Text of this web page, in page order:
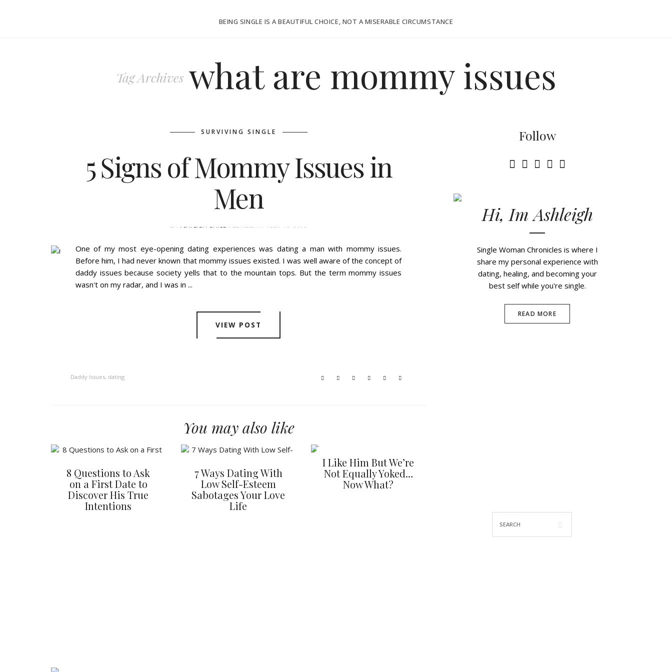
BEING SINGLE IS A BEAUTIFUL CHOICE, NOT A MISERABLE CIRCUMSTANCE
Tag Archives what are mommy issues
SURVIVING SINGLE
5 Signs of Mommy Issues in
Men
BY ASHLEIGH GUICEWEDNESDAY, APRIL 18, 2018
One of my most eye-opening dating experiences was dating a man with mommy issues.
Before him, I had never known that mommy issues existed. I was well aware of the concept of
daddy issues because society yells that to the mountain tops. But the term mommy issues
wasn't on my radar, and I was in ...
VIEW POST
Daddy Issues, dating
You may also like
8 Questions to Ask
on a First Date to
Discover His True
Intentions
7 Ways Dating With
Low Self-Esteem
Sabotages Your Love
Life
I Like Him But We’re
Not Equally Yoked…
Now What?
Follow
Hi, Im Ashleigh
Single Woman Chronicles is where I
share my personal experience with
dating, healing, and becoming your
best self while you're single.
READ MORE